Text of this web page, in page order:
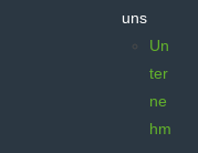
uns
Un
ter
ne
hm